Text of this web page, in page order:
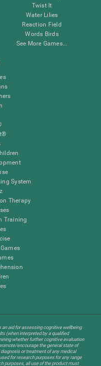
Twist It
Water Lilies
Reaction Field
Words Birds
See More Games...
System
Therapy
Training
aid for assessing cognitive wellbeing
(when interpreted by a qualified
whether further cognitive evaluation
encourage the general state of
or treatment of any medical
for research purposes for any range
purposes, all use of the product must